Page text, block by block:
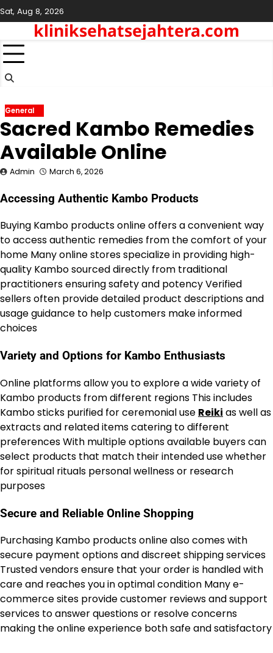
Skip
to
content
Sat, Aug 8, 2026
kliniksehatsejahtera.com
General
Sacred Kambo Remedies
Available Online
Admin March 6, 2026
Accessing Authentic Kambo Products
Buying Kambo products online offers a convenient way
to access authentic remedies from the comfort of your
home Many online stores specialize in providing high-
quality Kambo sourced directly from traditional
practitioners ensuring safety and potency Verified
sellers often provide detailed product descriptions and
usage guidance to help customers make informed
choices
Variety and Options for Kambo Enthusiasts
Online platforms allow you to explore a wide variety of
Kambo products from different regions This includes
Kambo sticks purified for ceremonial use Reiki as well as
extracts and related items catering to different
preferences With multiple options available buyers can
select products that match their intended use whether
for spiritual rituals personal wellness or research
purposes
Secure and Reliable Online Shopping
Purchasing Kambo products online also comes with
secure payment options and discreet shipping services
Trusted vendors ensure that your order is handled with
care and reaches you in optimal condition Many e-
commerce sites provide customer reviews and support
services to answer questions or resolve concerns
making the online experience both safe and satisfactory